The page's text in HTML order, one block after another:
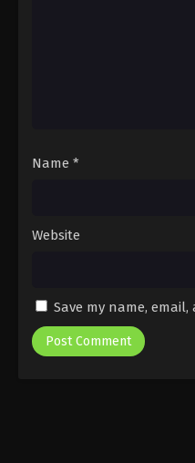
Name *
Website
Save my name,